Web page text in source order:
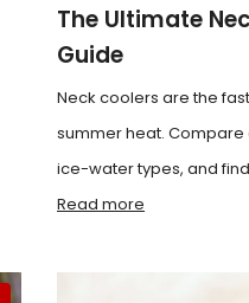
The Ultimate
Guide
Neck coolers are the
summer heat.
ice-water types, and
Read more